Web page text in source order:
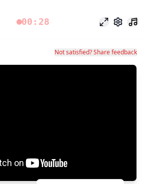
00:28 Modo foco
Not satisfied? Share feedback